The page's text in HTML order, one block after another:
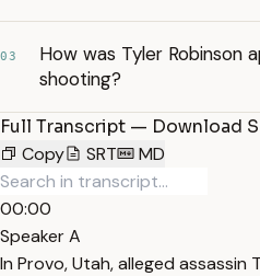
03
How was Tyler Robinson
shooting?
Full Transcript — Download
Copy
SRT MD
00:00
Speaker A
In Provo, Utah, alleged assassin